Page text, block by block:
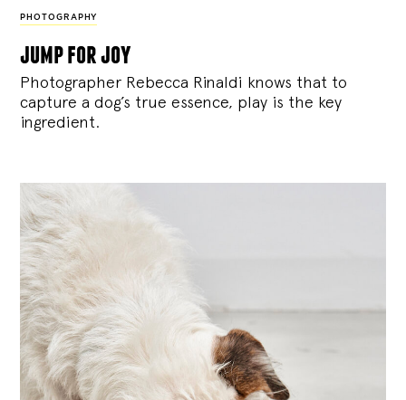
PHOTOGRAPHY
jump for joy
Photographer Rebecca Rinaldi knows that to
capture a dog’s true essence, play is the key
ingredient.